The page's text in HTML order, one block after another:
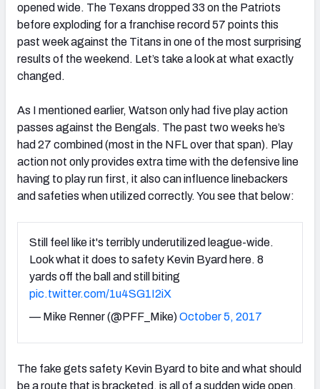
opened wide. The Texans dropped 33 on the Patriots
before exploding for a franchise record 57 points this
past week against the Titans in one of the most surprising
results of the weekend. Let’s take a look at what exactly
changed.
As I mentioned earlier, Watson only had five play action
passes against the Bengals. The past two weeks he’s
had 27 combined (most in the NFL over that span). Play
action not only provides extra time with the defensive line
having to play run first, it also can influence linebackers
and safeties when utilized correctly. You see that below:
Still feel like it's terribly underutilized league-wide.
Look what it does to safety Kevin Byard here. 8
yards off the ball and still biting
pic.twitter.com/1u4SG1I2iX
— Mike Renner (@PFF_Mike)October 5, 2017
The fake gets safety Kevin Byard to bite and what should
be a route that is bracketed, is all of a sudden wide open.